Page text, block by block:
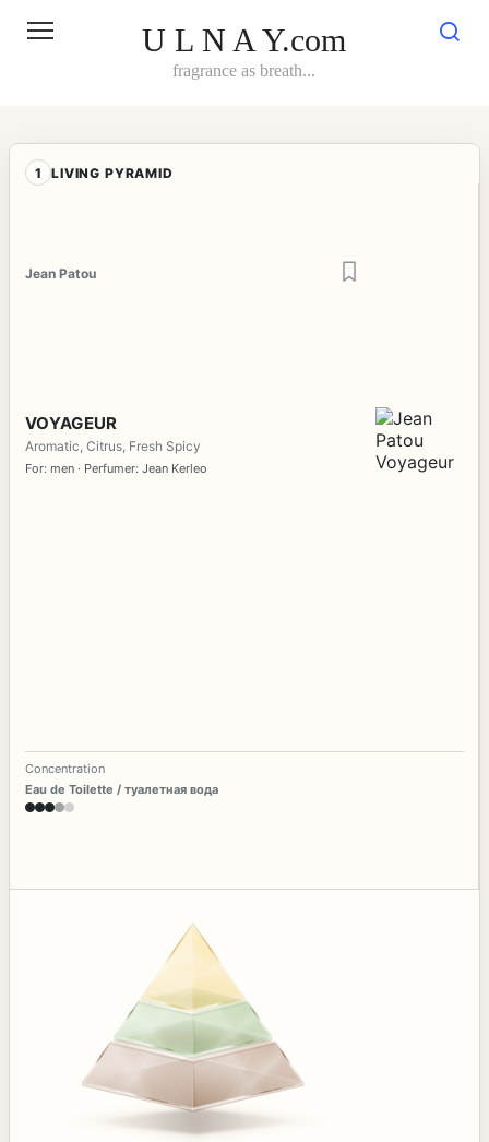
U L N A Y.com
fragrance as breath...
1 LIVING PYRAMID
Jean Patou
VOYAGEUR
Aromatic, Citrus, Fresh Spicy
For: men · Perfumer: Jean Kerleo
Concentration
Eau de Toilette / туалетная вода